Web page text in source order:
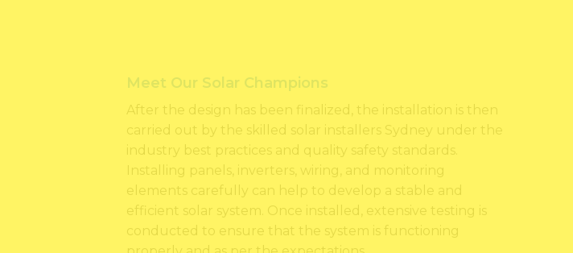
Meet Our Solar Champions
After the design has been finalized, the installation is then
carried out by the skilled solar installers Sydney under the
industry best practices and quality safety standards.
Installing panels, inverters, wiring, and monitoring
elements carefully can help to develop a stable and
efficient solar system. Once installed, extensive testing is
conducted to ensure that the system is functioning